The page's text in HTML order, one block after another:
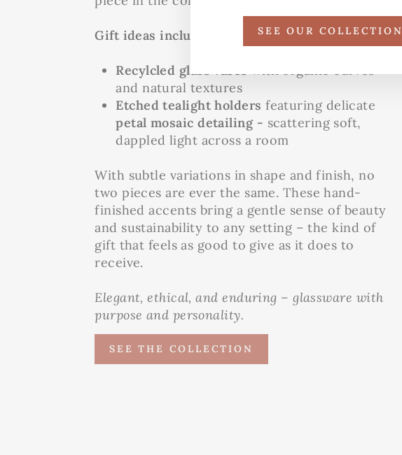
SEE OUR COLLECTION
Gift ideas include:
Recylcled glass vaseswith organic curves
and natural textures
Etched tealight holdersfeaturing delicate
petal mosaic detailing - scattering soft,
dappled light across a room
With subtle variations in shape and finish, no
two pieces are ever the same. These hand-
finished accents bring a gentle sense of beauty
and sustainability to any setting – the kind of
gift that feels as good to give as it does to
receive.
Elegant, ethical, and enduring – glassware with
purpose and personality.
SEE THE COLLECTION